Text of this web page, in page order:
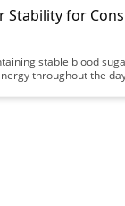
Stability for
stable blood
throughout the
tips for achieving